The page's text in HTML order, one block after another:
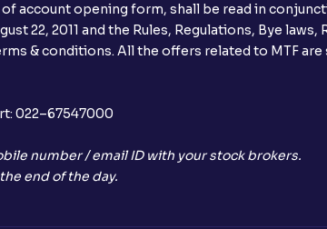
account opening form, shall be read in
22, 2011 and the Rules, Regulations, Bye laws,
& conditions. All the offers related to MTF
022–67547000
number / email ID with your stock brokers.
end of the day.